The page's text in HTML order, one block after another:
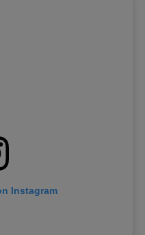
Instagram